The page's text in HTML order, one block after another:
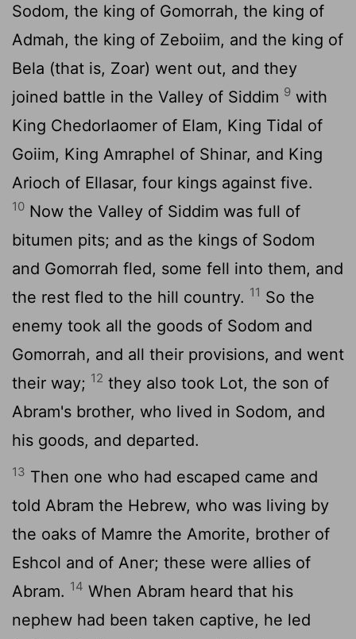
Sodom, the king of Gomorrah, the king of
Admah, the king of Zeboiim, and the king of
Bela (that is, Zoar) went out, and they
joined battle in the Valley of Siddim 9 with
King Chedorlaomer of Elam, King Tidal of
Goiim, King Amraphel of Shinar, and King
Arioch of Ellasar, four kings against five.
10 Now the Valley of Siddim was full of
bitumen pits; and as the kings of Sodom
and Gomorrah fled, some fell into them, and
the rest fled to the hill country. 11 So the
enemy took all the goods of Sodom and
Gomorrah, and all their provisions, and went
their way; 12 they also took Lot, the son of
Abram's brother, who lived in Sodom, and
his goods, and departed.
13 Then one who had escaped came and
told Abram the Hebrew, who was living by
the oaks of Mamre the Amorite, brother of
Eshcol and of Aner; these were allies of
Abram. 14 When Abram heard that his
nephew had been taken captive, he led